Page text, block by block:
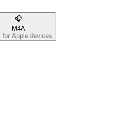
🎧
M4A
for Apple devices